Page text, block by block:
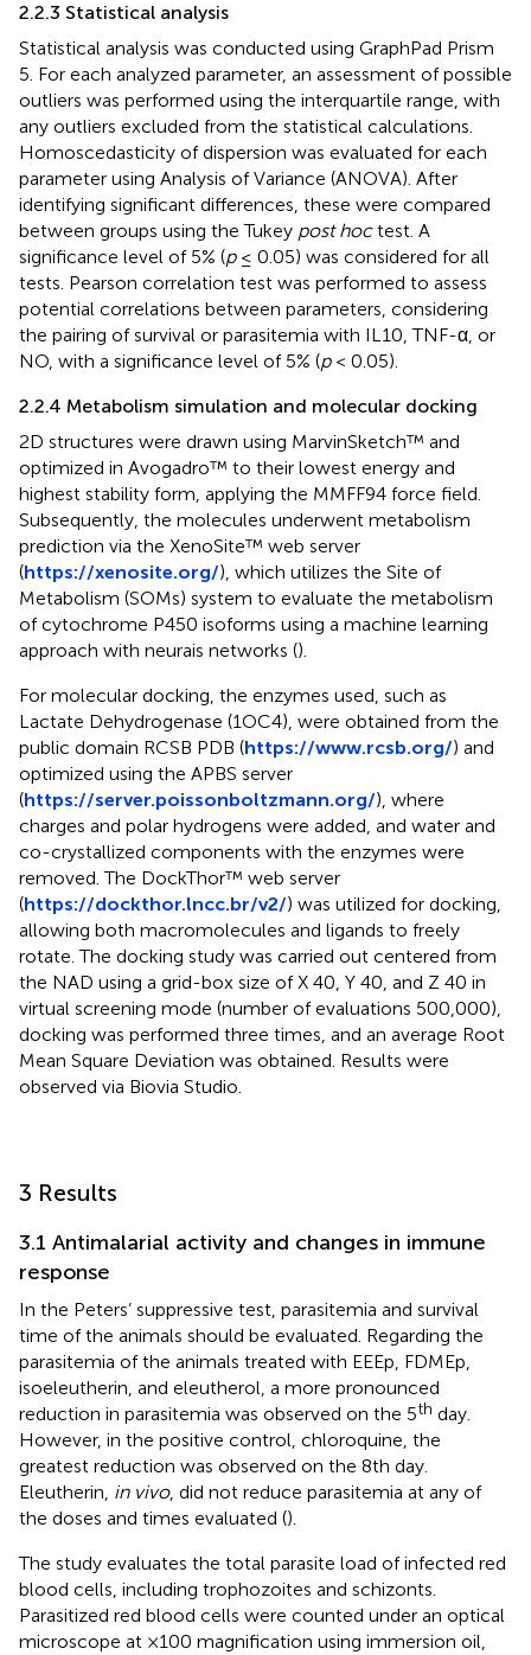
2.2.3 Statistical analysis
Statistical analysis was conducted using GraphPad Prism
5. For each analyzed parameter, an assessment of possible
outliers was performed using the interquartile range, with
any outliers excluded from the statistical calculations.
Homoscedasticity of dispersion was evaluated for each
parameter using Analysis of Variance (ANOVA). After
identifying significant differences, these were compared
between groups using the Tukey post hoctest. A
significance level of 5% (p≤ 0.05) was considered for all
tests. Pearson correlation test was performed to assess
potential correlations between parameters, considering
the pairing of survival or parasitemia with IL10, TNF-α, or
NO, with a significance level of 5% (p< 0.05).
2.2.4 Metabolism simulation and molecular docking
2D structures were drawn using MarvinSketch™ and
optimized in Avogadro™ to their lowest energy and
highest stability form, applying the MMFF94 force field.
Subsequently, the molecules underwent metabolism
prediction via the XenoSite™ web server
(https://xenosite.org/), which utilizes the Site of
Metabolism (SOMs) system to evaluate the metabolism
of cytochrome P450 isoforms using a machine learning
approach with neurais networks ().
For molecular docking, the enzymes used, such as
Lactate Dehydrogenase (1OC4), were obtained from the
public domain RCSB PDB (https://www.rcsb.org/) and
optimized using the APBS server
(https://server.poissonboltzmann.org/), where
charges and polar hydrogens were added, and water and
co-crystallized components with the enzymes were
removed. The DockThor™ web server
(https://dockthor.lncc.br/v2/) was utilized for docking,
allowing both macromolecules and ligands to freely
rotate. The docking study was carried out centered from
the NAD using a grid-box size of X 40, Y 40, and Z 40 in
virtual screening mode (number of evaluations 500,000),
docking was performed three times, and an average Root
Mean Square Deviation was obtained. Results were
observed via Biovia Studio.
3 Results
3.1 Antimalarial activity and changes in immune
response
In the Peters’ suppressive test, parasitemia and survival
time of the animals should be evaluated. Regarding the
parasitemia of the animals treated with EEEp, FDMEp,
isoeleutherin, and eleutherol, a more pronounced
reduction in parasitemia was observed on the 5th day.
However, in the positive control, chloroquine, the
greatest reduction was observed on the 8th day.
Eleutherin, in vivo, did not reduce parasitemia at any of
the doses and times evaluated ().
The study evaluates the total parasite load of infected red
blood cells, including trophozoites and schizonts.
Parasitized red blood cells were counted under an optical
microscope at ×100 magnification using immersion oil,